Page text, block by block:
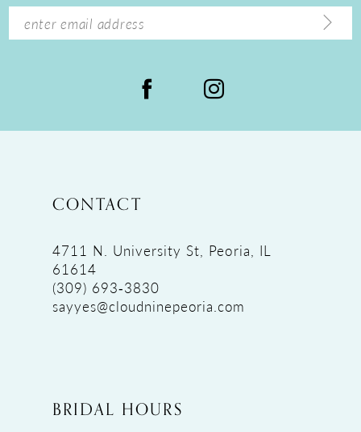
CONTACT
4711 N. University St, Peoria, IL
61614
(309) 693‑3830
sayyes@cloudninepeoria.com
BRIDAL HOURS